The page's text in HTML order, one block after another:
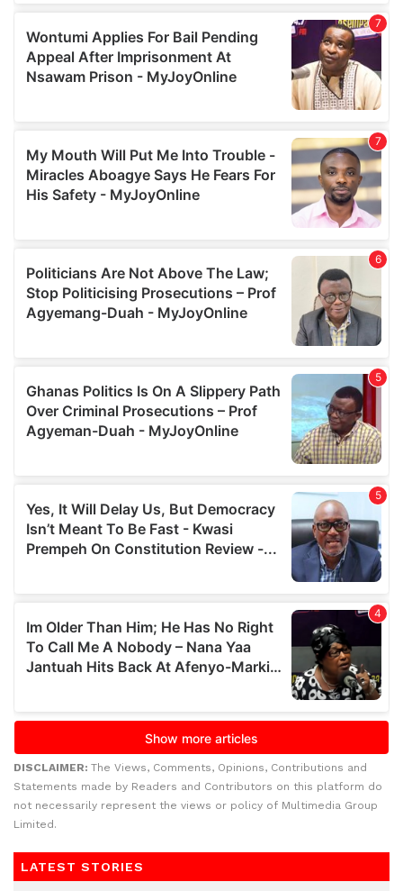
DISCLAIMER: The Views, Comments, Opinions, Contributions and
Statements made by Readers and Contributors on this platform do
not necessarily represent the views or policy of Multimedia Group
Limited.
LATEST STORIES